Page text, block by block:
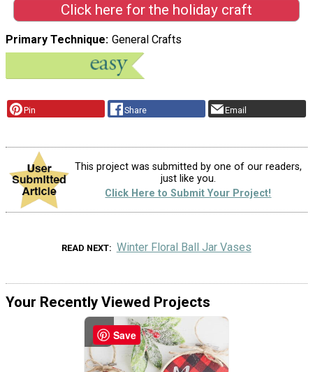
Click here for the holiday craft
Primary Technique General Crafts
Pin Share Email
This project was submitted by one of our readers,
just like you.
Click Here to Submit Your Project!
READ NEXT Winter Floral Ball Jar Vases
Your Recently Viewed Projects
Save